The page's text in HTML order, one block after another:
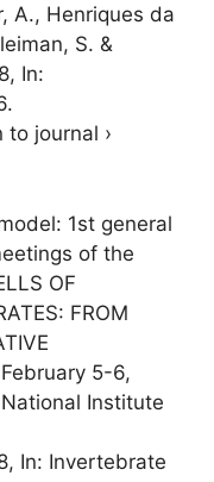
A., Henriques da
S. &
, In:
to journal ›
1st general
of the
OF
FROM
5-6,
Institute
, In: Invertebrate